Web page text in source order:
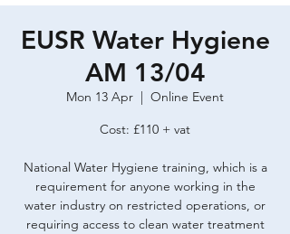
EUSR Water Hygiene
AM 13/04
Mon 13 Apr
  |
Online Event
Cost: £110 + vat
National Water Hygiene training, which is a
requirement for anyone working in the
water industry on restricted operations, or
requiring access to clean water treatment